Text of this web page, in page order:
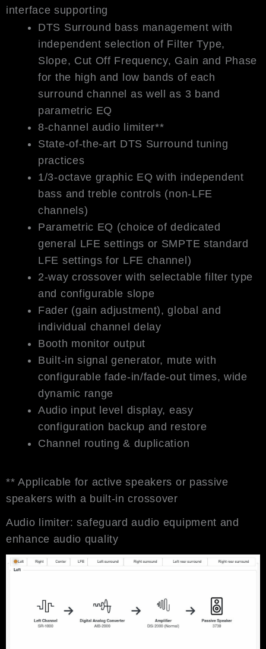
interface supporting
DTS Surround bass management with
independent selection of Filter Type,
Slope, Cut Off Frequency, Gain and Phase
for the high and low bands of each
surround channel as well as 3 band
parametric EQ
8-channel audio limiter**
State-of-the-art DTS Surround tuning
practices
1/3-octave graphic EQ with independent
bass and treble controls (non-LFE
channels)
Parametric EQ (choice of dedicated
general LFE settings or SMPTE standard
LFE settings for LFE channel)
2-way crossover with selectable filter type
and configurable slope
Fader (gain adjustment), global and
individual channel delay
Booth monitor output
Built-in signal generator, mute with
configurable fade-in/fade-out times, wide
dynamic range
Audio input level display, easy
configuration backup and restore
Channel routing & duplication
** Applicable for active speakers or passive
speakers with a built-in crossover
Audio limiter: safeguard audio equipment and
enhance audio quality